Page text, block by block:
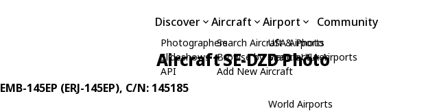
Discover
Photographers
Slideshows
API
Aircraft
Search Aircraft & Photo
Browse by Manufacturer
Add New Aircraft
Airport
USA Airports
Search USA Airports
World Airports
Community
Aircraft SE-DZD Photo
EMB-145EP (ERJ-145EP), C/N: 145185